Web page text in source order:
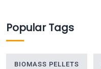
Popular Tags
BIOMASS PELLETS